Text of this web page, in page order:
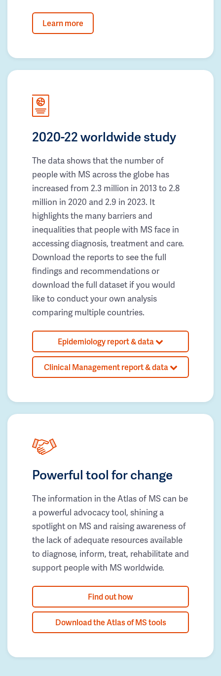
Learn more
2020-22 worldwide study
The data shows that the number of
people with MS across the globe has
increased from 2.3 million in 2013 to 2.8
million in 2020 and 2.9 in 2023. It
highlights the many barriers and
inequalities that people with MS face in
accessing diagnosis, treatment and care.
Download the reports to see the full
findings and recommendations or
download the full dataset if you would
like to conduct your own analysis
comparing multiple countries.
Epidemiology report & data
Clinical Management report & data
Powerful tool for change
The information in the Atlas of MS can be
a powerful advocacy tool, shining a
spotlight on MS and raising awareness of
the lack of adequate resources available
to diagnose, inform, treat, rehabilitate and
support people with MS worldwide.
Find out how
Download the Atlas of MS tools